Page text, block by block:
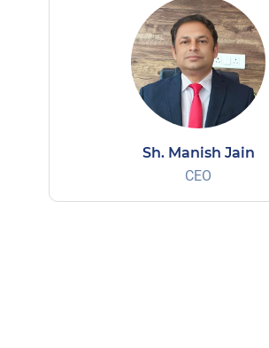
Sh. Manish Jain
CEO